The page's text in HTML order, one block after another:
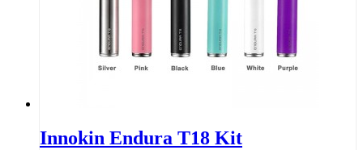
Innokin Endura T18 Kit